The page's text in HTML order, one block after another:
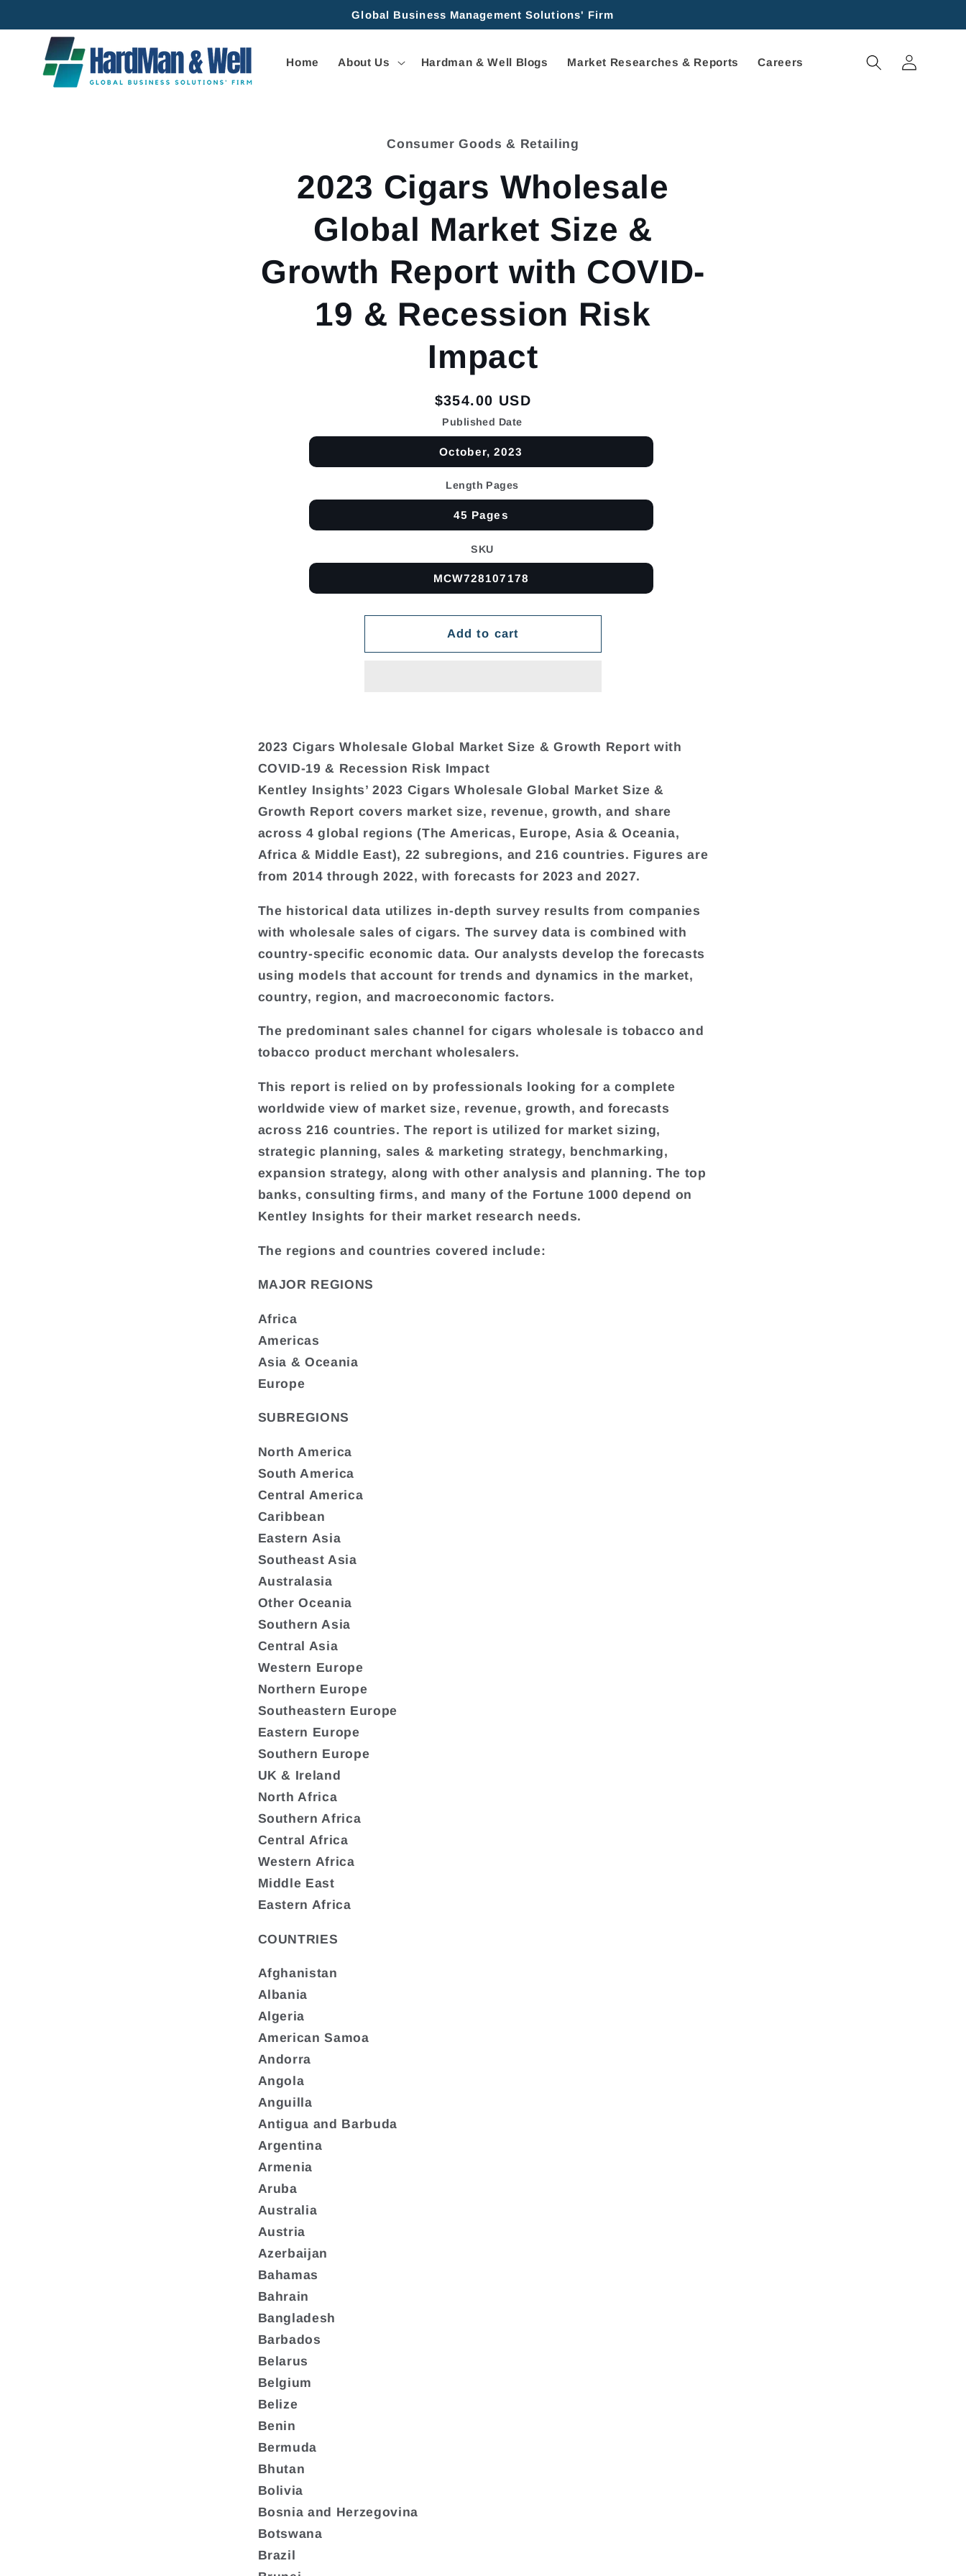
Global Business Management Solutions' Firm
Home About Us Hardman & Well Blogs Market Researches & Reports Careers
Log
in
Consumer Goods & Retailing
2023 Cigars Wholesale
Global Market Size &
Growth Report with COVID-
19 & Recession Risk
Impact
Regular
price
$354.00 USD
Published Date
October, 2023
Length Pages
45 Pages
SKU
MCW728107178
Add to cart
2023 Cigars Wholesale Global Market Size & Growth Report with
COVID-19 & Recession Risk Impact
Kentley Insights’ 2023 Cigars Wholesale Global Market Size &
Growth Report covers market size, revenue, growth, and share
across 4 global regions (The Americas, Europe, Asia & Oceania,
Africa & Middle East), 22 subregions, and 216 countries. Figures are
from 2014 through 2022, with forecasts for 2023 and 2027.
The historical data utilizes in-depth survey results from companies
with wholesale sales of cigars. The survey data is combined with
country-specific economic data. Our analysts develop the forecasts
using models that account for trends and dynamics in the market,
country, region, and macroeconomic factors.
The predominant sales channel for cigars wholesale is tobacco and
tobacco product merchant wholesalers.
This report is relied on by professionals looking for a complete
worldwide view of market size, revenue, growth, and forecasts
across 216 countries. The report is utilized for market sizing,
strategic planning, sales & marketing strategy, benchmarking,
expansion strategy, along with other analysis and planning. The top
banks, consulting firms, and many of the Fortune 1000 depend on
Kentley Insights for their market research needs.
The regions and countries covered include:
MAJOR REGIONS
Africa
Americas
Asia & Oceania
Europe
SUBREGIONS
North America
South America
Central America
Caribbean
Eastern Asia
Southeast Asia
Australasia
Other Oceania
Southern Asia
Central Asia
Western Europe
Northern Europe
Southeastern Europe
Eastern Europe
Southern Europe
UK & Ireland
North Africa
Southern Africa
Central Africa
Western Africa
Middle East
Eastern Africa
COUNTRIES
Afghanistan
Albania
Algeria
American Samoa
Andorra
Angola
Anguilla
Antigua and Barbuda
Argentina
Armenia
Aruba
Australia
Austria
Azerbaijan
Bahamas
Bahrain
Bangladesh
Barbados
Belarus
Belgium
Belize
Benin
Bermuda
Bhutan
Bolivia
Bosnia and Herzegovina
Botswana
Brazil